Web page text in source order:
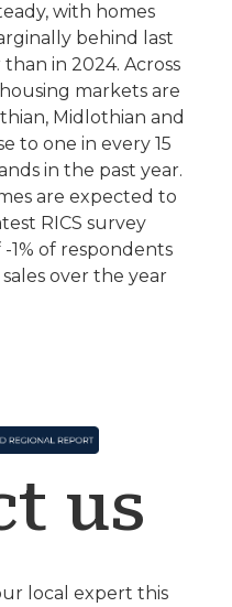
with homes
behind last
than in 2024. Across
markets are
Midlothian and
to one in every 15
in the past year.
are expected to
RICS survey
1% of respondents
over the year
us
local expert this